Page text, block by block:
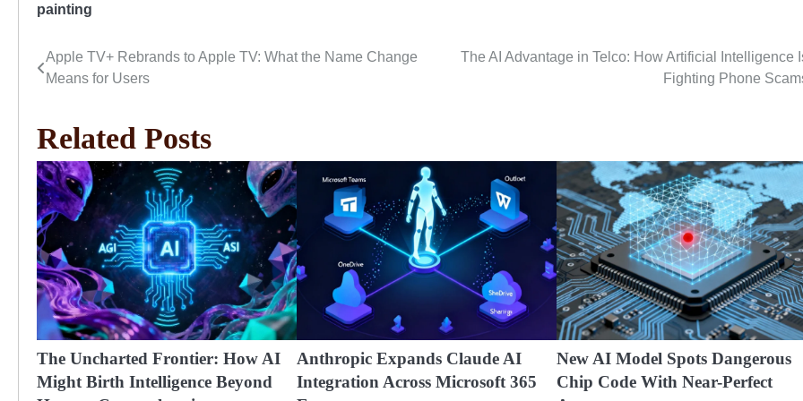
painting
Post
Apple TV+ Rebrands to Apple TV: What the Name Change
Means for Users
The AI Advantage in Telco: How Artificial Intelligence
Fighting Phone
Related Posts
The Uncharted Frontier: How AI
Might Birth Intelligence Beyond
Anthropic Expands Claude AI
Integration Across Microsoft 365
New AI Model Spots Dangerous
Chip Code With Near-Perfect